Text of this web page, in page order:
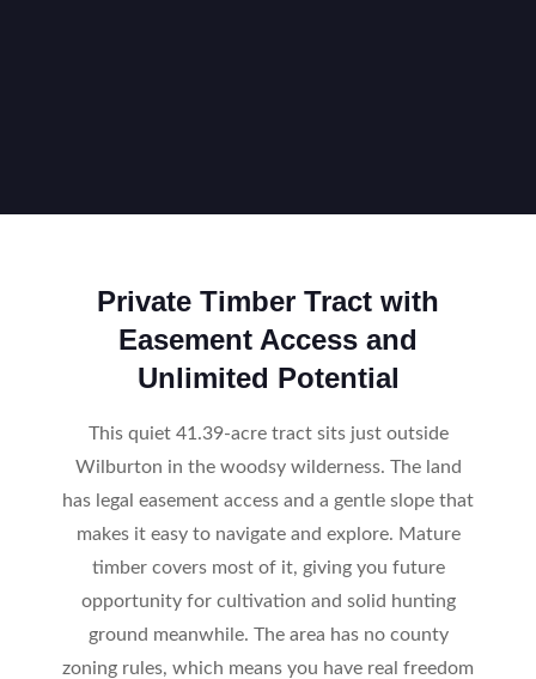
Private Timber Tract with
Easement Access and
Unlimited Potential
This quiet 41.39-acre tract sits just outside
Wilburton in the woodsy wilderness. The land
has legal easement access and a gentle slope that
makes it easy to navigate and explore. Mature
timber covers most of it, giving you future
opportunity for cultivation and solid hunting
ground meanwhile. The area has no county
zoning rules, which means you have real freedom